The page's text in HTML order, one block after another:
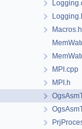
Macros.h
MPI.cpp
MPI.h